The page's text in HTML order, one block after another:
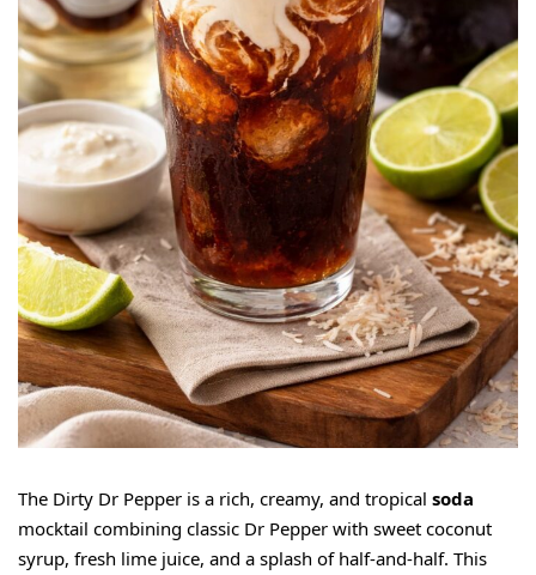
The Dirty Dr Pepper is a rich, creamy, and tropical soda
mocktail combining classic Dr Pepper with sweet coconut
syrup, fresh lime juice, and a splash of half-and-half. This